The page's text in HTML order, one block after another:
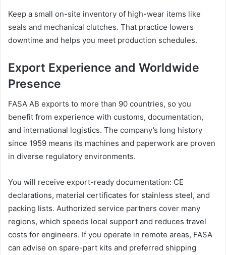
Keep a small on-site inventory of high-wear items like
seals and mechanical clutches. That practice lowers
downtime and helps you meet production schedules.
Export Experience and Worldwide
Presence
FASA AB exports to more than 90 countries, so you
benefit from experience with customs, documentation,
and international logistics. The company’s long history
since 1959 means its machines and paperwork are proven
in diverse regulatory environments.
You will receive export-ready documentation: CE
declarations, material certificates for stainless steel, and
packing lists. Authorized service partners cover many
regions, which speeds local support and reduces travel
costs for engineers. If you operate in remote areas, FASA
can advise on spare-part kits and preferred shipping